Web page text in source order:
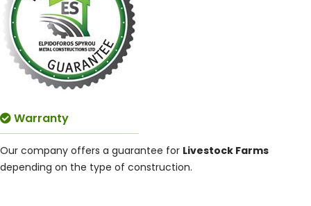
Warranty
Our company offers a guarantee for Livestock Farms
depending on the type of construction.